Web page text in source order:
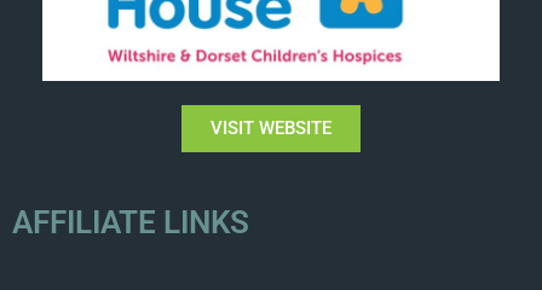
VISIT WEBSITE
AFFILIATE LINKS